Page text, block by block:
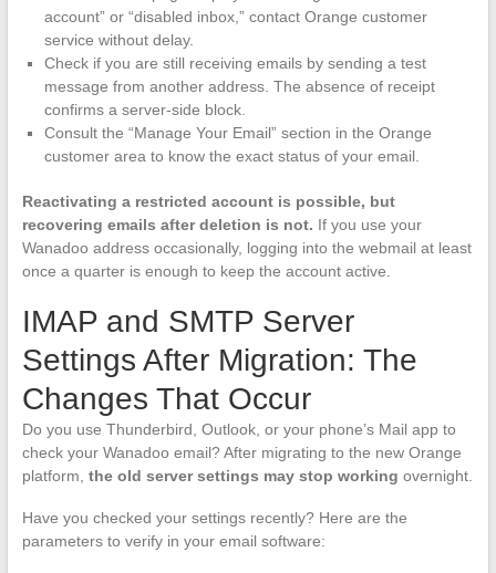
account” or “disabled inbox,” contact Orange customer
service without delay.
Check if you are still receiving emails by sending a test
message from another address. The absence of receipt
confirms a server-side block.
Consult the “Manage Your Email” section in the Orange
customer area to know the exact status of your email.
Reactivating a restricted account is possible, but
recovering emails after deletion is not. If you use your
Wanadoo address occasionally, logging into the webmail at least
once a quarter is enough to keep the account active.
IMAP and SMTP Server
Settings After Migration: The
Changes That Occur
Do you use Thunderbird, Outlook, or your phone’s Mail app to
check your Wanadoo email? After migrating to the new Orange
platform, the old server settings may stop working overnight.
Have you checked your settings recently? Here are the
parameters to verify in your email software: